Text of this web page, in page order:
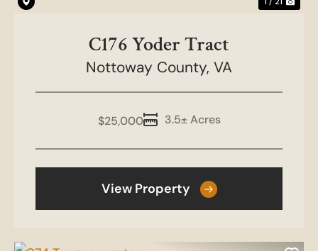
C176 Yoder Tract
Nottoway County, VA
3.5± Acres
$25,000
View Property